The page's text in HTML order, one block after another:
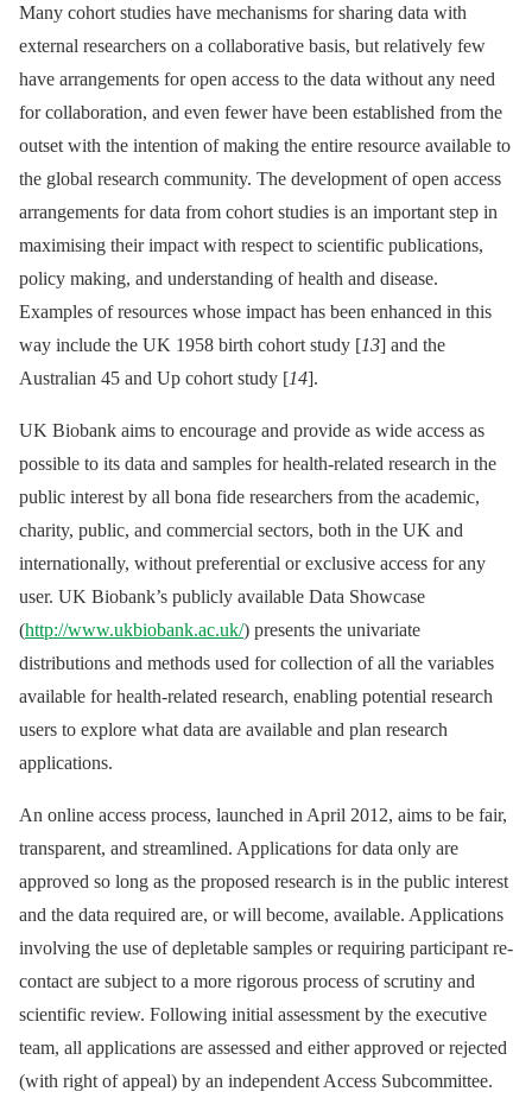
Many cohort studies have mechanisms for sharing data with
external researchers on a collaborative basis, but relatively few
have arrangements for open access to the data without any need
for collaboration, and even fewer have been established from the
outset with the intention of making the entire resource available to
the global research community. The development of open access
arrangements for data from cohort studies is an important step in
maximising their impact with respect to scientific publications,
policy making, and understanding of health and disease.
Examples of resources whose impact has been enhanced in this
way include the UK 1958 birth cohort study [13] and the
Australian 45 and Up cohort study [14].
UK Biobank aims to encourage and provide as wide access as
possible to its data and samples for health-related research in the
public interest by all bona fide researchers from the academic,
charity, public, and commercial sectors, both in the UK and
internationally, without preferential or exclusive access for any
user. UK Biobank’s publicly available Data Showcase
(http://www.ukbiobank.ac.uk/) presents the univariate
distributions and methods used for collection of all the variables
available for health-related research, enabling potential research
users to explore what data are available and plan research
applications.
An online access process, launched in April 2012, aims to be fair,
transparent, and streamlined. Applications for data only are
approved so long as the proposed research is in the public interest
and the data required are, or will become, available. Applications
involving the use of depletable samples or requiring participant re-
contact are subject to a more rigorous process of scrutiny and
scientific review. Following initial assessment by the executive
team, all applications are assessed and either approved or rejected
(with right of appeal) by an independent Access Subcommittee.